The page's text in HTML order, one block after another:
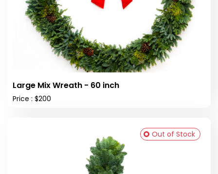
Large Mix Wreath - 60 inch
Price : $200
Out of Stock